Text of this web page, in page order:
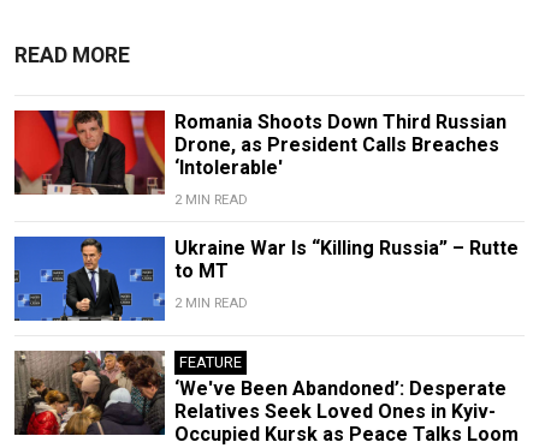
READ MORE
Romania Shoots Down Third Russian
Drone, as President Calls Breaches
‘Intolerable'
2 MIN READ
Ukraine War Is “Killing Russia” – Rutte
to MT
2 MIN READ
FEATURE
‘We've Been Abandoned’: Desperate
Relatives Seek Loved Ones in Kyiv-
Occupied Kursk as Peace Talks Loom